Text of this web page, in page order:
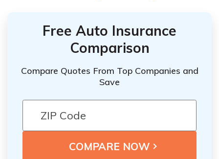
Free Auto Insurance
Comparison
Compare Quotes From Top Companies and
Save